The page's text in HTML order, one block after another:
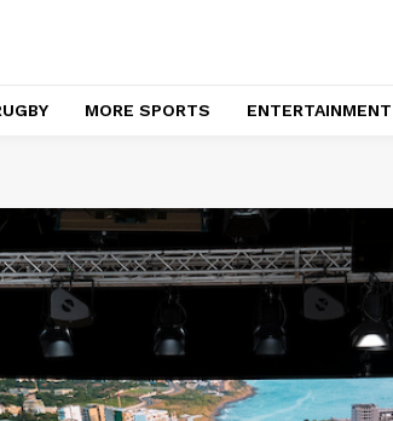
MORE SPORTS ENTERTAINMENT